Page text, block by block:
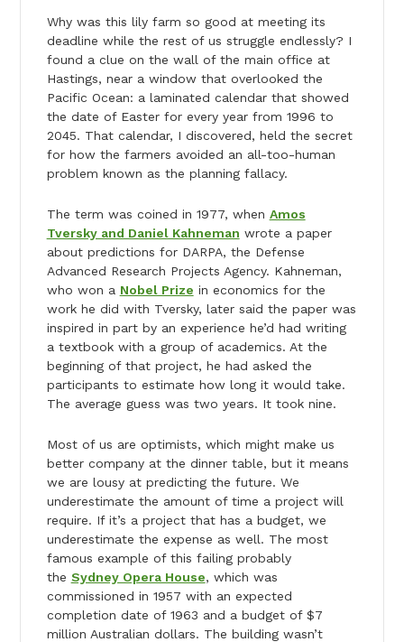
Why was this lily farm so good at meeting its
deadline while the rest of us struggle endlessly? I
found a clue on the wall of the main office at
Hastings, near a window that overlooked the
Pacific Ocean: a laminated calendar that showed
the date of Easter for every year from 1996 to
2045. That calendar, I discovered, held the secret
for how the farmers avoided an all-too-human
problem known as the planning fallacy.
The term was coined in 1977, when Amos
Tversky and Daniel Kahneman wrote a paper
about predictions for DARPA, the Defense
Advanced Research Projects Agency. Kahneman,
who won a Nobel Prize in economics for the
work he did with Tversky, later said the paper was
inspired in part by an experience he’d had writing
a textbook with a group of academics. At the
beginning of that project, he had asked the
participants to estimate how long it would take.
The average guess was two years. It took nine.
Most of us are optimists, which might make us
better company at the dinner table, but it means
we are lousy at predicting the future. We
underestimate the amount of time a project will
require. If it’s a project that has a budget, we
underestimate the expense as well. The most
famous example of this failing probably
the Sydney Opera House, which was
commissioned in 1957 with an expected
completion date of 1963 and a budget of $7
million Australian dollars. The building wasn’t